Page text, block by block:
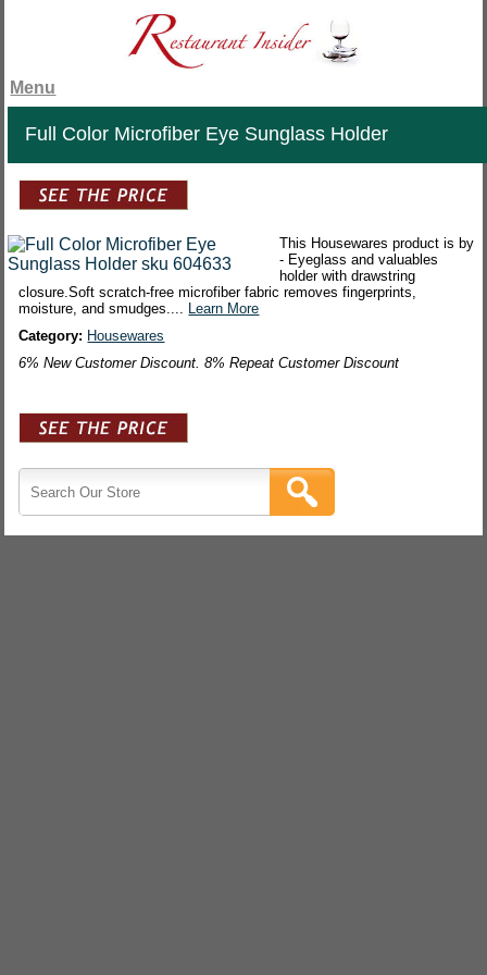
Menu
Full Color Microfiber Eye Sunglass Holder
This Housewares product is by
- Eyeglass and valuables
holder with drawstring
closure.Soft scratch-free microfiber fabric removes fingerprints,
moisture, and smudges.... Learn More
Category: Housewares
6% New Customer Discount. 8% Repeat Customer Discount